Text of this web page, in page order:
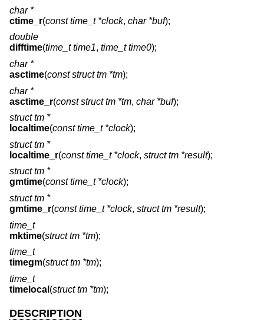
char *
ctime_r(const time_t *clock, char *buf);
double
difftime(time_t time1, time_t time0);
char *
asctime(const struct tm *tm);
char *
asctime_r(const struct tm *tm, char *buf);
struct tm *
localtime(const time_t *clock);
struct tm *
localtime_r(const time_t *clock, struct tm *result);
struct tm *
gmtime(const time_t *clock);
struct tm *
gmtime_r(const time_t *clock, struct tm *result);
time_t
mktime(struct tm *tm);
time_t
timegm(struct tm *tm);
time_t
timelocal (struct tm *tm);
DESCRIPTION